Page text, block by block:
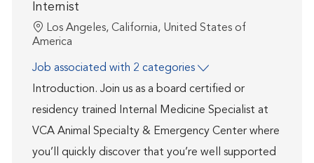
Internist
Location
Los Angeles, California, United States of
America
Job associated with 2 categories
Introduction. Join us as a board certified or
residency trained Internal Medicine Specialist at
VCA Animal Specialty & Emergency Center where
you’ll quickly discover that you’re well supported